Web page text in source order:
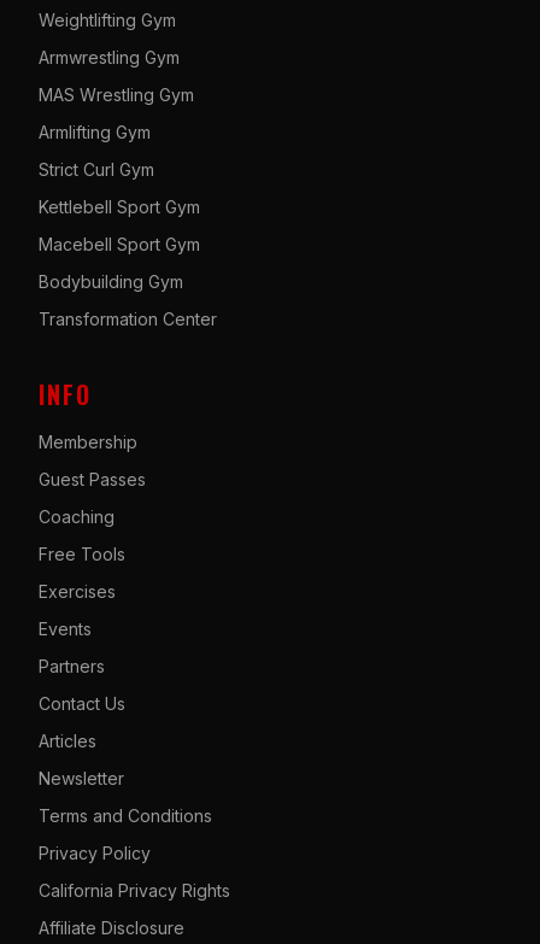
Weightlifting Gym
Armwrestling Gym
MAS Wrestling Gym
Armlifting Gym
Strict Curl Gym
Kettlebell Sport Gym
Macebell Sport Gym
Bodybuilding Gym
Transformation Center
INFO
Membership
Guest Passes
Coaching
Free Tools
Exercises
Events
Partners
Contact Us
Articles
Newsletter
Terms and Conditions
Privacy Policy
California Privacy Rights
Affiliate Disclosure